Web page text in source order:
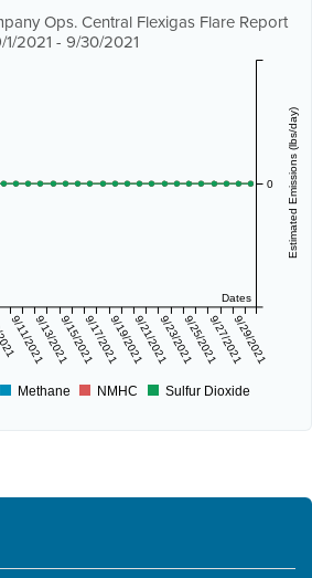
Ops. Central Flexigas Flare Report
1/2021 - 9/30/2021
Dates
9/11/20219/13/20219/15/20219/17/20219/19/20219/21/20219/23/20219/25/20219/27/20219/29/2021
Estimated Emissions (lbs/day)
0
Methane NMHC Sulfur Dioxide